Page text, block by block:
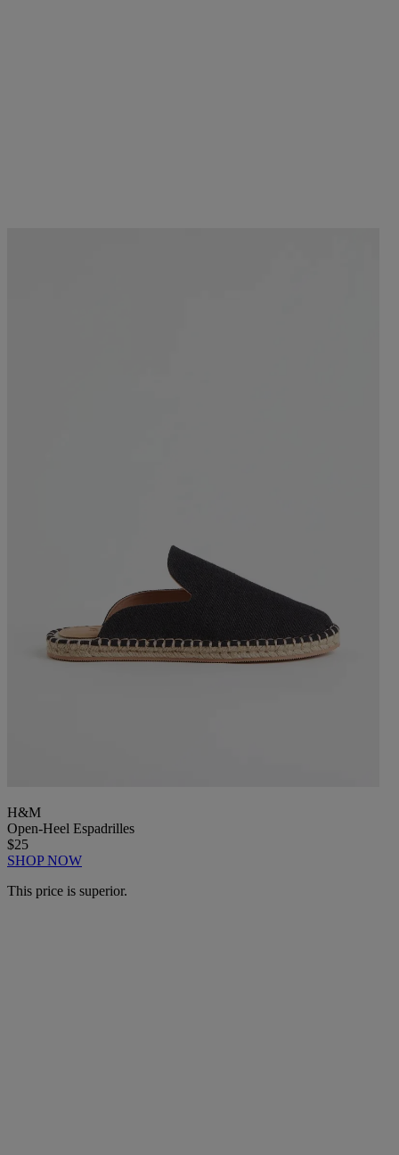
H&M
Open-Heel Espadrilles
$25
SHOP NOW
This price is superior.